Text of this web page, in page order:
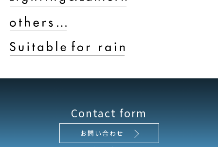
Contact form
お問い合わせ